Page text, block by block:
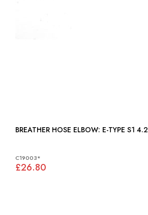
BREATHER HOSE ELBOW: E-TYPE S1 4.2
C19003*
£26.80